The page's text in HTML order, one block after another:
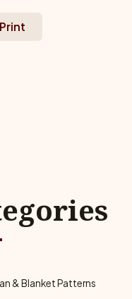
Print
& Blanket Patterns